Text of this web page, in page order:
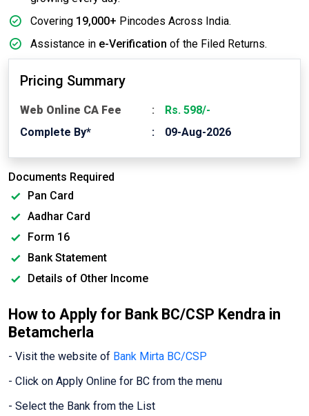
Covering 19,000+ Pincodes Across India.
Assistance in e-Verification of the Filed Returns.
Pricing Summary
Web Online CA Fee
Rs. 598/-
Complete By*
09-Aug-2026
Documents Required
Pan Card
Aadhar Card
Form 16
Bank Statement
Details of Other Income
How to Apply for Bank BC/CSP Kendra in
Betamcherla
- Visit the website of Bank Mirta BC/CSP
- Click on Apply Online for BC from the menu
- Select the Bank from the List